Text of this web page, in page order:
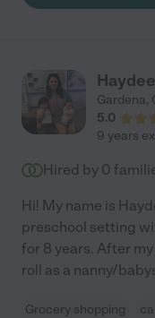
Gardena,
5.0
9 years
Hired by 0
Hi! My name is
preschool setting
for 8 years. After
roll as a nanny/
Grocery shopping